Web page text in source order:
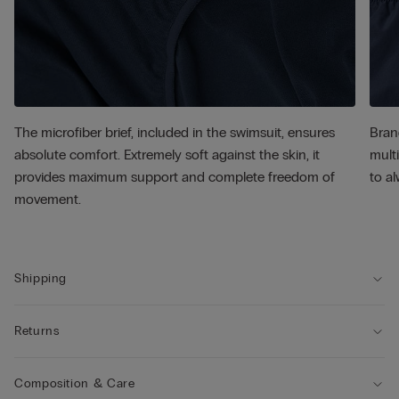
The microfiber brief, included in the swimsuit, ensures
absolute comfort. Extremely soft against the skin, it
provides maximum support and complete freedom of
movement.
to
Shipping
Returns
Composition & Care